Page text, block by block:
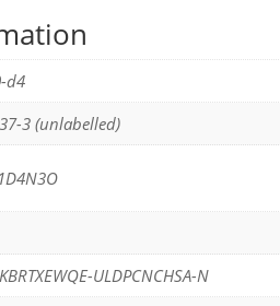
d4
3 (unlabelled)
ULDPCNCHSA-N